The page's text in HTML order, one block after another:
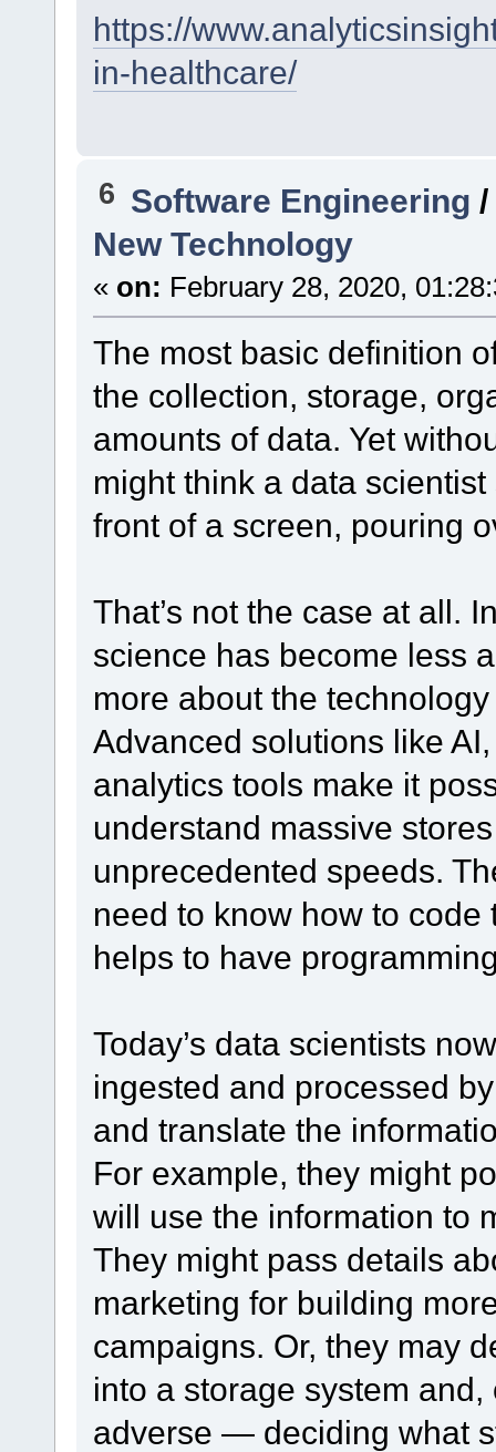
https://
in-healthcare/
6 Software Engineering
New Technology
« on: February 28, 2020,
The most basic definition
the collection, storage,
amounts of data. Yet
might think a data
front of a screen, pouring
That’s not the case at all.
science has become less
more about the
Advanced solutions like
analytics tools make it
understand massive
unprecedented speeds.
need to know how to
helps to have
Today’s data scientists
ingested and processed
and translate the
For example, they might
will use the information to
They might pass details
marketing for building
campaigns. Or, they may
into a storage system and,
adverse — deciding what